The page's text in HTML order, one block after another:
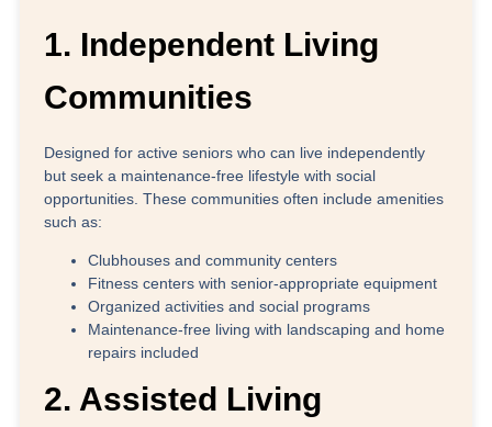
1. Independent Living
Communities
Designed for active seniors who can live independently
but seek a maintenance-free lifestyle with social
opportunities. These communities often include amenities
such as:
Clubhouses and community centers
Fitness centers with senior-appropriate equipment
Organized activities and social programs
Maintenance-free living with landscaping and home
repairs included
2. Assisted Living